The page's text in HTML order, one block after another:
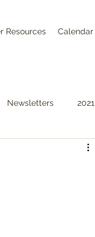
Resources Calendar
Newsletters 2021